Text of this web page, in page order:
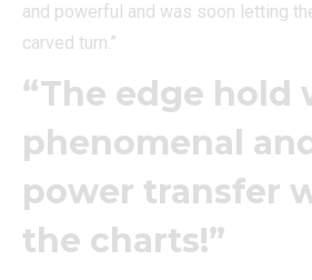
and powerful and was soon letting
carved turn.”
“The edge hold
phenomenal
power transfer
the charts!”